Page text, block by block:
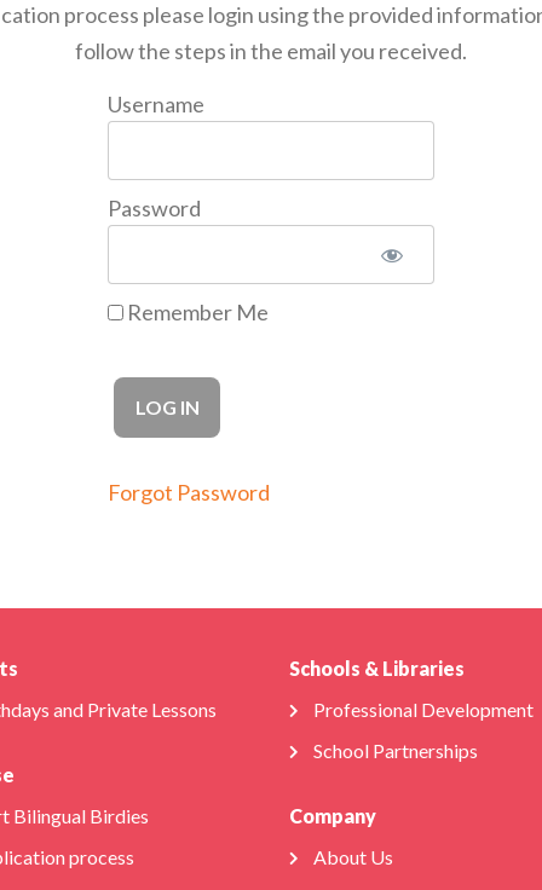
process please login using the provided
follow the steps in the email you received.
Username
Password
Remember Me
Forgot Password
and Private Lessons
Bilingual Birdies
process
Schools & Libraries
Professional Development
School Partnerships
Company
About Us